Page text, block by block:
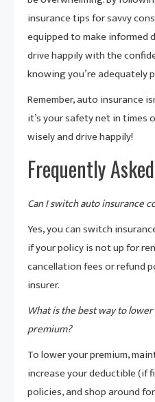
insurance tips for savvy
equipped to make informed
drive happily with the
knowing you’re adequately
Remember, auto insurance
it’s your safety net in times
wisely and drive happily!
Frequently
Can I switch auto insurance
Yes, you can switch
if your policy is not up for
cancellation fees or refund
insurer.
What is the best way to
premium?
To lower your premium,
increase your deductible (if
policies, and shop around